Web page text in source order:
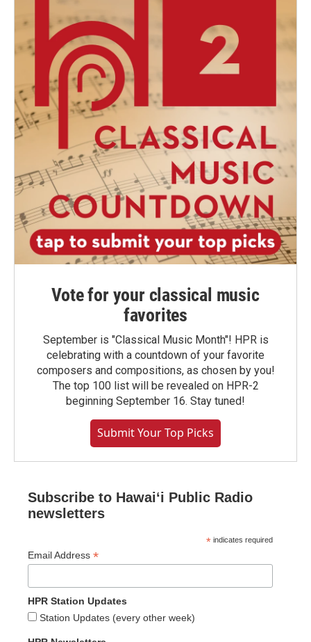
Vote for your classical music
favorites
September is "Classical Music Month"! HPR is
celebrating with a countdown of your favorite
composers and compositions, as chosen by you!
The top 100 list will be revealed on HPR-2
beginning September 16. Stay tuned!
Submit Your Top Picks
Subscribe to Hawaiʻi Public Radio
newsletters
* indicates required
Email Address *
HPR Station Updates
Station Updates (every other week)